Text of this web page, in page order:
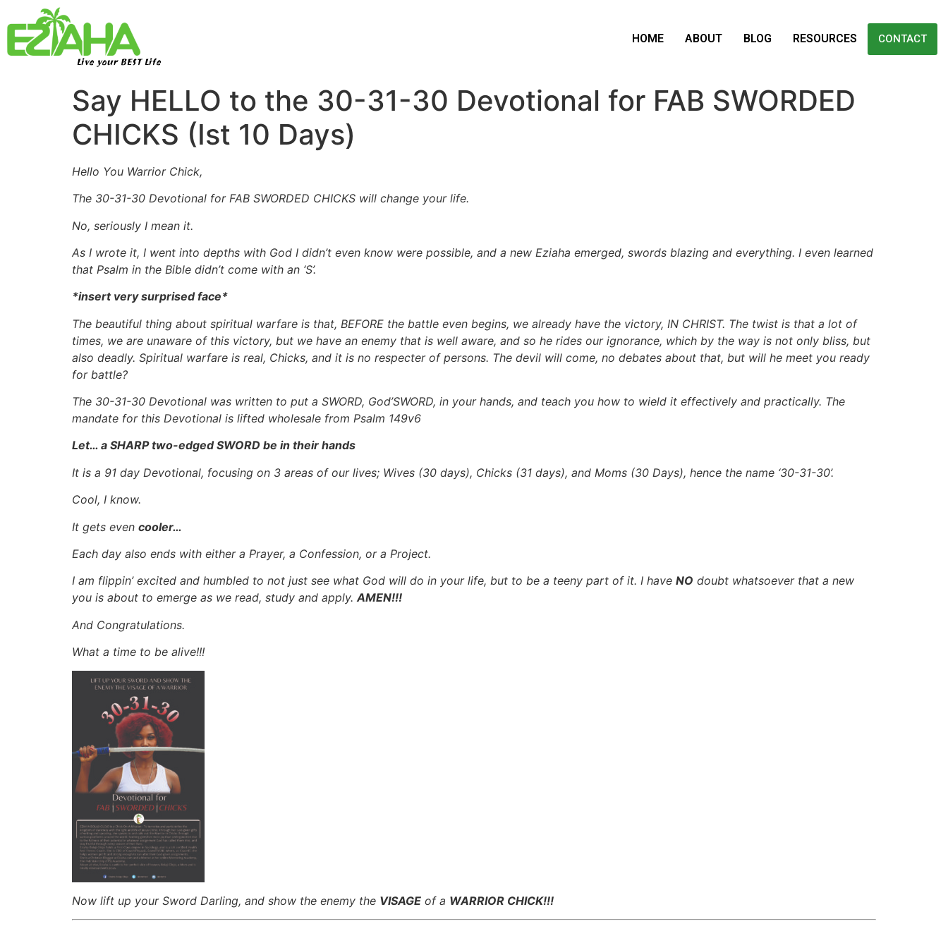
Live your BEST Life
HOME ABOUT BLOG RESOURCES CONTACT
Say HELLO to the 30-31-30 Devotional for FAB SWORDED
CHICKS (Ist 10 Days)
Hello You Warrior Chick,
The 30-31-30 Devotional for FAB SWORDED CHICKS will change your life.
No, seriously I mean it.
As I wrote it, I went into depths with God I didn’t even know were possible, and a new Eziaha emerged, swords blazing and everything. I even learned
that Psalm in the Bible didn’t come with an ‘S’.
*insert very surprised face*
The beautiful thing about spiritual warfare is that, BEFORE the battle even begins, we already have the victory, IN CHRIST. The twist is that a lot of
times, we are unaware of this victory, but we have an enemy that is well aware, and so he rides our ignorance, which by the way is not only bliss, but
also deadly. Spiritual warfare is real, Chicks, and it is no respecter of persons. The devil will come, no debates about that, but will he meet you ready
for battle?
The 30-31-30 Devotional was written to put a SWORD, God’SWORD, in your hands, and teach you how to wield it effectively and practically. The
mandate for this Devotional is lifted wholesale from Psalm 149v6
Let… a SHARP two-edged SWORD be in their hands
It is a 91 day Devotional, focusing on 3 areas of our lives; Wives (30 days), Chicks (31 days), and Moms (30 Days), hence the name ‘30-31-30’.
Cool, I know.
It gets even cooler…
Each day also ends with either a Prayer, a Confession, or a Project.
I am flippin’ excited and humbled to not just see what God will do in your life, but to be a teeny part of it. I have NO doubt whatsoever that a new
you is about to emerge as we read, study and apply.AMEN!!!
And Congratulations.
What a time to be alive!!!
Now lift up your Sword Darling, and show the enemy the VISAGE of a WARRIOR CHICK!!!